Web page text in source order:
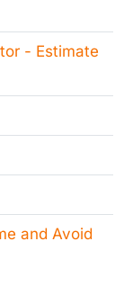
- Estimate
and Avoid